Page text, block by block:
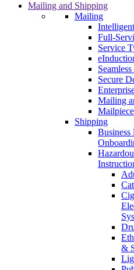
Mailing and Shipping
Mailing
Full-
Service
Secure
Mailing
Shipping
Business
&